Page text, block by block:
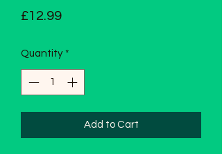
£12.99Price
Quantity *
Add to Cart